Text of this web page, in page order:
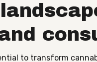
to transform